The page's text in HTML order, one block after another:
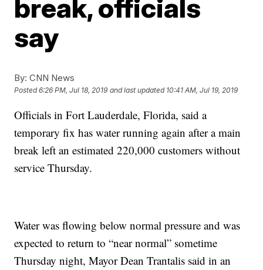
break, officials
say
By: CNN News
Posted6:26 PM, Jul 18, 2019 and last updated 10:41 AM, Jul 19, 2019
Officials in Fort Lauderdale, Florida, said a
temporary fix has water running again after a main
break left an estimated 220,000 customers without
service Thursday.
Water was flowing below normal pressure and was
expected to return to “near normal” sometime
Thursday night, Mayor Dean Trantalis said in an